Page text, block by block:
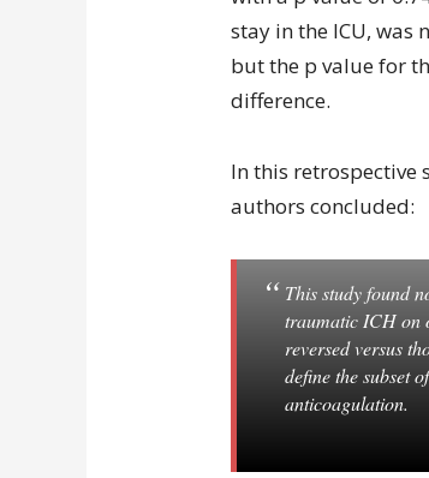
stay in the ICU, was
but the p value for
difference.
In this retrospective
authors concluded:
This study found
traumatic ICH on
reversed versus
define the subset
anticoagulation.